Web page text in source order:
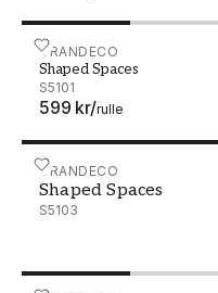
GRANDECO
Shaped Spaces
S5101
599 kr/rulle
Shaped Spaces - S5101
GRANDECO
Shaped Spaces
S5103
Shaped Spaces - S5103